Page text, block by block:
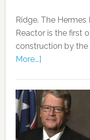
Ridge. The
Reactor is the first
construction by the
More...]